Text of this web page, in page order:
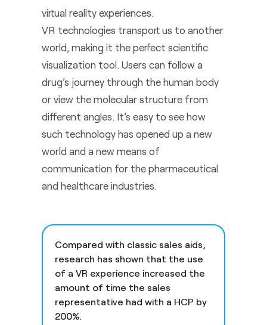
virtual reality experiences.
VR technologies transport us to another
world, making it the perfect scientific
visualization tool. Users can follow a
drug’s journey through the human body
or view the molecular structure from
different angles. It’s easy to see how
such technology has opened up a new
world and a new means of
communication for the pharmaceutical
and healthcare industries.
Compared with classic sales aids,
research has shown that the use
of a VR experience increased the
amount of time the sales
representative had with a HCP by
200%.